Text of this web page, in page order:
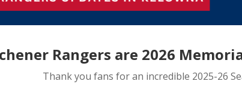
Rangers are 2026
Thank you fans for an incredible 2025-26